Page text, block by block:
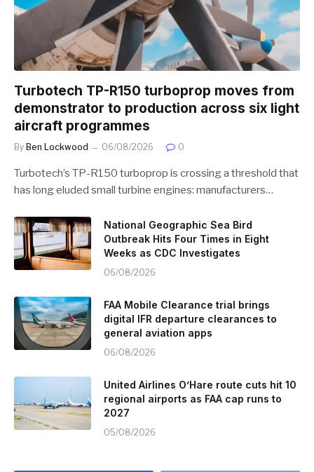
Turbotech TP-R150 turboprop moves from
demonstrator to production across six light
aircraft programmes
By Ben Lockwood 06/08/2026 0
Turbotech’s TP-R150 turboprop is crossing a threshold that
has long eluded small turbine engines: manufacturers…
National Geographic Sea Bird
Outbreak Hits Four Times in Eight
Weeks as CDC Investigates
06/08/2026
FAA Mobile Clearance trial brings
digital IFR departure clearances to
general aviation apps
06/08/2026
United Airlines O’Hare route cuts hit 10
regional airports as FAA cap runs to
2027
05/08/2026